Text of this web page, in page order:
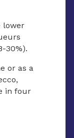
lower
30%).
or as a
in four